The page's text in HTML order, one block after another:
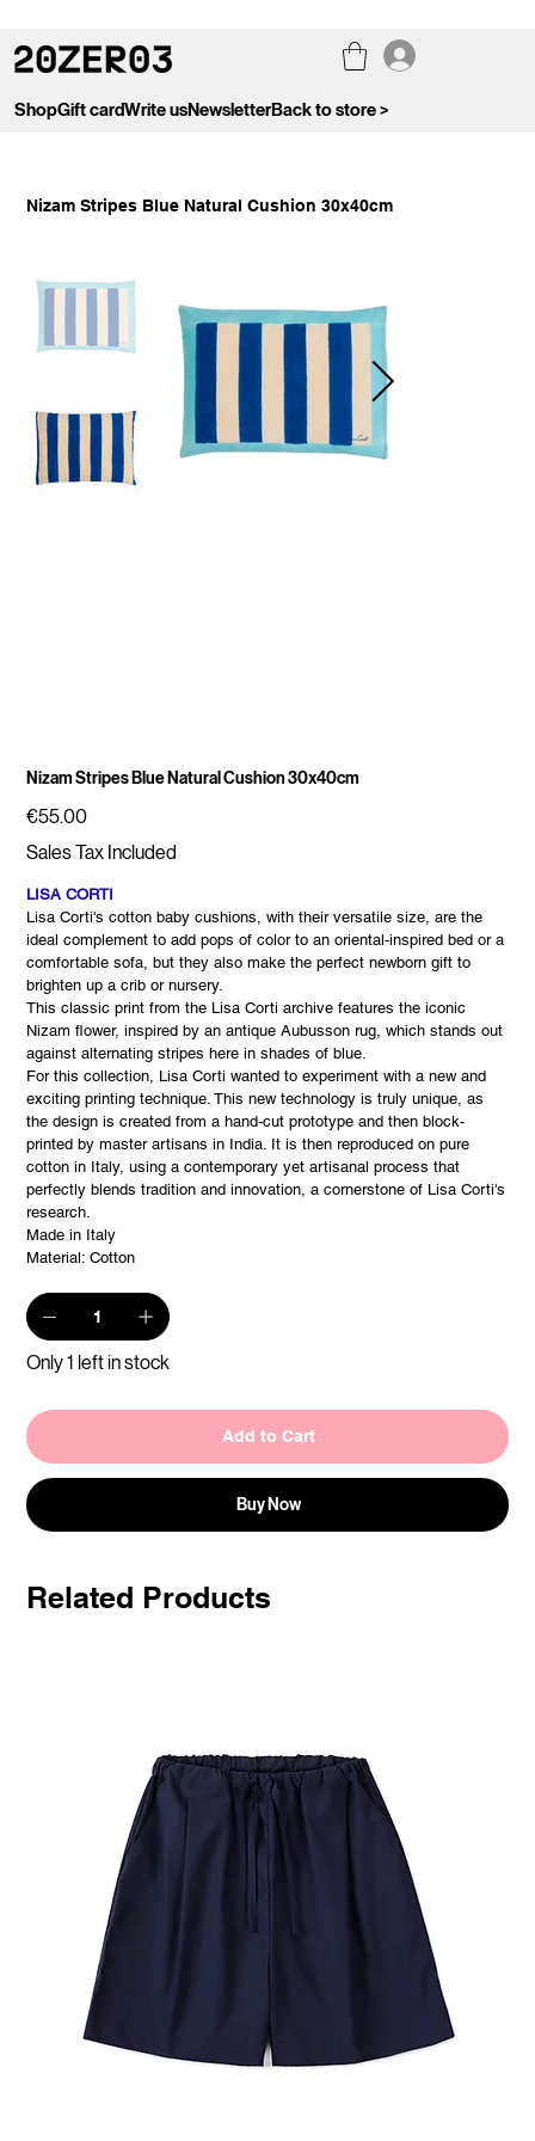
ShopGift cardWrite usNewsletterBack to store >
Nizam Stripes Blue Natural Cushion 30x40cm
Nizam Stripes Blue Natural Cushion 30x40cm
Price
€55.00
Sales Tax Included
LISA CORTI
Lisa Corti's cotton baby cushions, with their versatile size, are the
ideal complement to add pops of color to an oriental-inspired bed or a
comfortable sofa, but they also make the perfect newborn gift to
brighten up a crib or nursery.
This classic print from the Lisa Corti archive features the iconic
Nizam flower, inspired by an antique Aubusson rug, which stands out
against alternating stripes here in shades of blue.
For this collection, Lisa Corti wanted to experiment with a new and
exciting printing technique. This new technology is truly unique, as
the design is created from a hand-cut prototype and then block-
printed by master artisans in India. It is then reproduced on pure
cotton in Italy, using a contemporary yet artisanal process that
perfectly blends tradition and innovation, a cornerstone of Lisa Corti's
research.
Made in Italy
Material: Cotton
Only 1 left in stock
Add to Cart
Buy Now
Related Products